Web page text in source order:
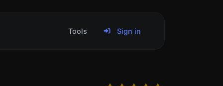
Tools Sign in